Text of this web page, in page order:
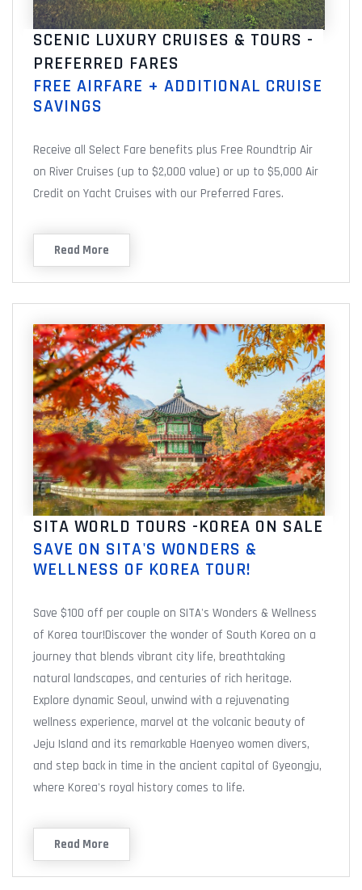
SCENIC LUXURY CRUISES & TOURS -
PREFERRED FARES
FREE AIRFARE + ADDITIONAL CRUISE
SAVINGS
Receive all Select Fare benefits plus Free Roundtrip Air
on River Cruises (up to $2,000 value) or up to $5,000 Air
Credit on Yacht Cruises with our Preferred Fares.
Read More
SITA WORLD TOURS -KOREA ON SALE
SAVE ON SITA'S WONDERS &
WELLNESS OF KOREA TOUR!
Save $100 off per couple on SITA's Wonders & Wellness
of Korea tour!Discover the wonder of South Korea on a
journey that blends vibrant city life, breathtaking
natural landscapes, and centuries of rich heritage.
Explore dynamic Seoul, unwind with a rejuvenating
wellness experience, marvel at the volcanic beauty of
Jeju Island and its remarkable Haenyeo women divers,
and step back in time in the ancient capital of Gyeongju,
where Korea's royal history comes to life.
Read More